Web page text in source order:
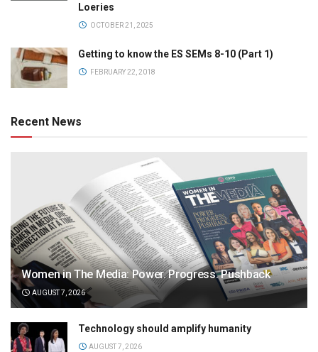
Loeries
OCTOBER 21, 2025
Getting to know the ES SEMs 8-10 (Part 1)
FEBRUARY 22, 2018
Recent News
Women in The Media: Power. Progress. Pushback
AUGUST 7, 2026
Technology should amplify humanity
AUGUST 7, 2026